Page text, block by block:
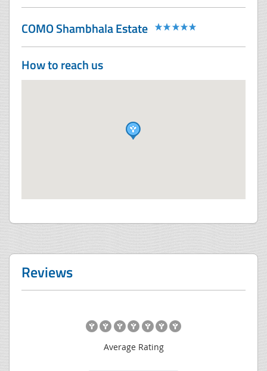
COMO Shambhala Estate
How to reach us
Reviews
Average Rating